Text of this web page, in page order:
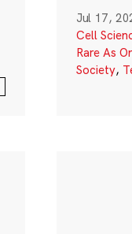
Jul 17,
Cell
Rare As
Society,